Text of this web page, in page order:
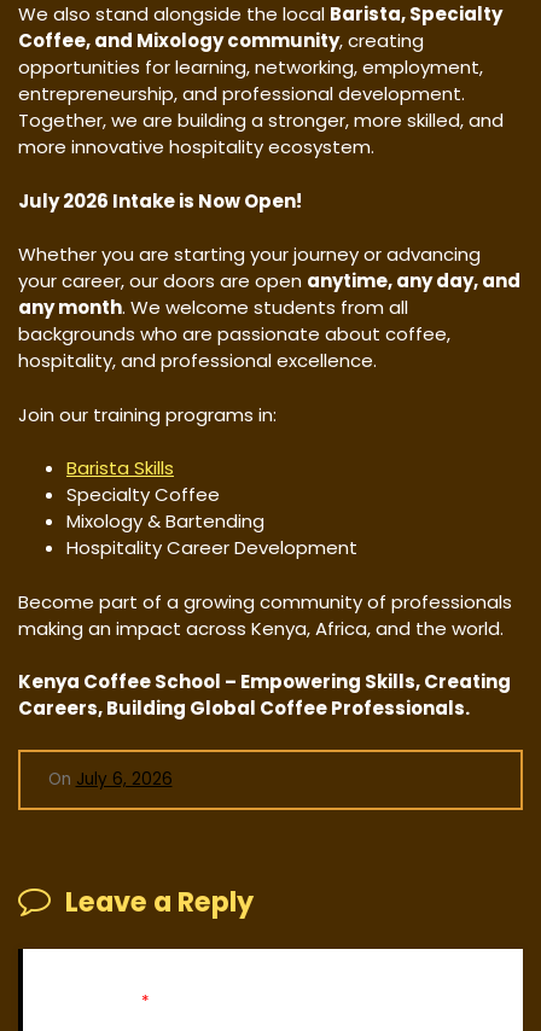
We also stand alongside the local Barista, Specialty
Coffee, and Mixology community, creating
opportunities for learning, networking, employment,
entrepreneurship, and professional development.
Together, we are building a stronger, more skilled, and
more innovative hospitality ecosystem.
July 2026 Intake is Now Open!
Whether you are starting your journey or advancing
your career, our doors are open anytime, any day, and
any month. We welcome students from all
backgrounds who are passionate about coffee,
hospitality, and professional excellence.
Join our training programs in:
Barista Skills
Specialty Coffee
Mixology & Bartending
Hospitality Career Development
Become part of a growing community of professionals
making an impact across Kenya, Africa, and the world.
Kenya Coffee School – Empowering Skills, Creating
Careers, Building Global Coffee Professionals.
On July 6, 2026
Leave a Reply
*